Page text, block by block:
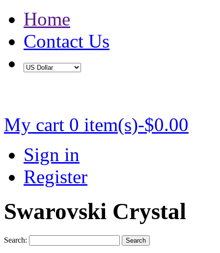
Home
Contact Us
My cart 0 item(s)-$0.00
Sign in
Register
Swarovski Crystal
Search: Search